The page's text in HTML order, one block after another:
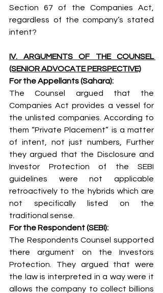
Section 67 of the Companies Act,
regardless of the company’s stated
intent?
IV. ARGUMENTS OF THE COUNSEL
(SENIOR ADVOCATE PERSPECTIVE)
For the Appellants (Sahara):
The Counsel argued that the
Companies Act provides a vessel for
the unlisted companies. According to
them “Private Placement” is a matter
of intent, not just numbers, Further
they argued that the Disclosure and
Investor Protection of the SEBI
guidelines were not applicable
retroactively to the hybrids which are
not specifically listed on the
traditional sense.
For the Respondent (SEBI):
The Respondents Counsel supported
there argument on the Investors
Protection. They argued that were
the law is interpreted in a way were it
allows the company to collect billions